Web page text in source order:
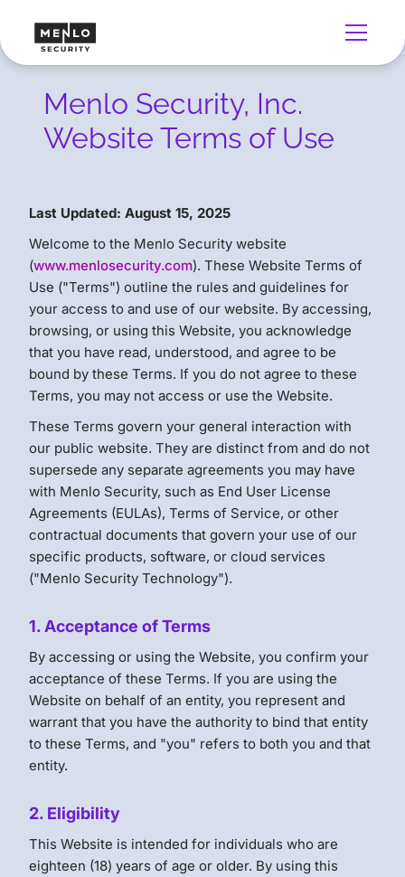
Menlo Security, Inc.
Website Terms of Use
Last Updated: August 15, 2025
Welcome to the Menlo Security website
(www.menlosecurity.com). These Website Terms of
Use ("Terms") outline the rules and guidelines for
your access to and use of our website. By accessing,
browsing, or using this Website, you acknowledge
that you have read, understood, and agree to be
bound by these Terms. If you do not agree to these
Terms, you may not access or use the Website.
These Terms govern your general interaction with
our public website. They are distinct from and do not
supersede any separate agreements you may have
with Menlo Security, such as End User License
Agreements (EULAs), Terms of Service, or other
contractual documents that govern your use of our
specific products, software, or cloud services
("Menlo Security Technology").
1. Acceptance of Terms
By accessing or using the Website, you confirm your
acceptance of these Terms. If you are using the
Website on behalf of an entity, you represent and
warrant that you have the authority to bind that entity
to these Terms, and "you" refers to both you and that
entity.
2. Eligibility
This Website is intended for individuals who are
eighteen (18) years of age or older. By using this